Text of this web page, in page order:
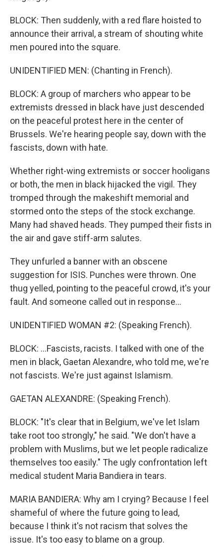
BLOCK: Then suddenly, with a red flare hoisted to
announce their arrival, a stream of shouting white
men poured into the square.
UNIDENTIFIED MEN: (Chanting in French).
BLOCK: A group of marchers who appear to be
extremists dressed in black have just descended
on the peaceful protest here in the center of
Brussels. We're hearing people say, down with the
fascists, down with hate.
Whether right-wing extremists or soccer hooligans
or both, the men in black hijacked the vigil. They
tromped through the makeshift memorial and
stormed onto the steps of the stock exchange.
Many had shaved heads. They pumped their fists in
the air and gave stiff-arm salutes.
They unfurled a banner with an obscene
suggestion for ISIS. Punches were thrown. One
thug yelled, pointing to the peaceful crowd, it's your
fault. And someone called out in response...
UNIDENTIFIED WOMAN #2: (Speaking French).
BLOCK: ...Fascists, racists. I talked with one of the
men in black, Gaetan Alexandre, who told me, we're
not fascists. We're just against Islamism.
GAETAN ALEXANDRE: (Speaking French).
BLOCK: "It's clear that in Belgium, we've let Islam
take root too strongly," he said. "We don't have a
problem with Muslims, but we let people radicalize
themselves too easily." The ugly confrontation left
medical student Maria Bandiera in tears.
MARIA BANDIERA: Why am I crying? Because I feel
shameful of where the future going to lead,
because I think it's not racism that solves the
issue. It's too easy to blame on a group.